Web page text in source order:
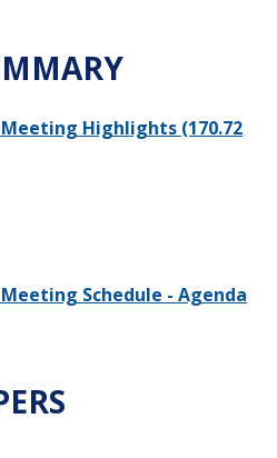
Meeting Highlights (170.72
Meeting Schedule - Agenda